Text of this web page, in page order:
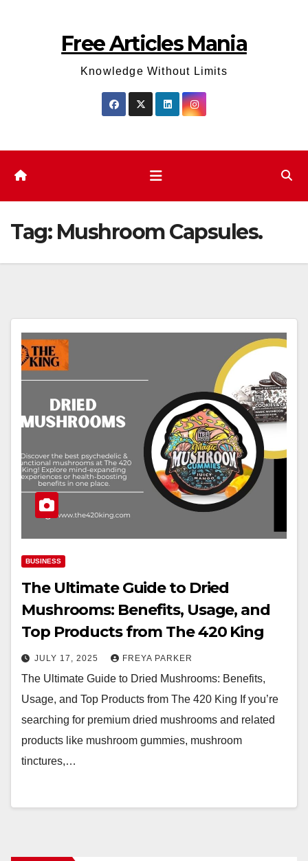
Free Articles Mania
Knowledge Without Limits
Tag: Mushroom Capsules.
BUSINESS
The Ultimate Guide to Dried
Mushrooms: Benefits, Usage, and
Top Products from The 420 King
JULY 17, 2025 FREYA PARKER
The Ultimate Guide to Dried Mushrooms: Benefits,
Usage, and Top Products from The 420 King If you’re
searching for premium dried mushrooms and related
products like mushroom gummies, mushroom
tinctures,…